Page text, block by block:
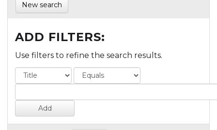
New search
ADD FILTERS:
Use filters to refine the search results.